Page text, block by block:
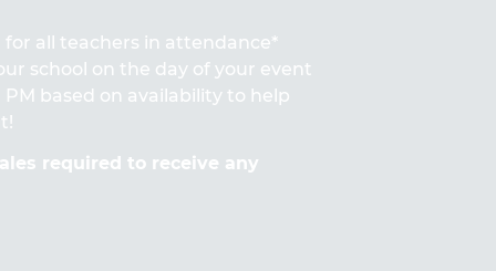
all teachers in attendance*
school on the day of your event
based on availability to help
required to receive any